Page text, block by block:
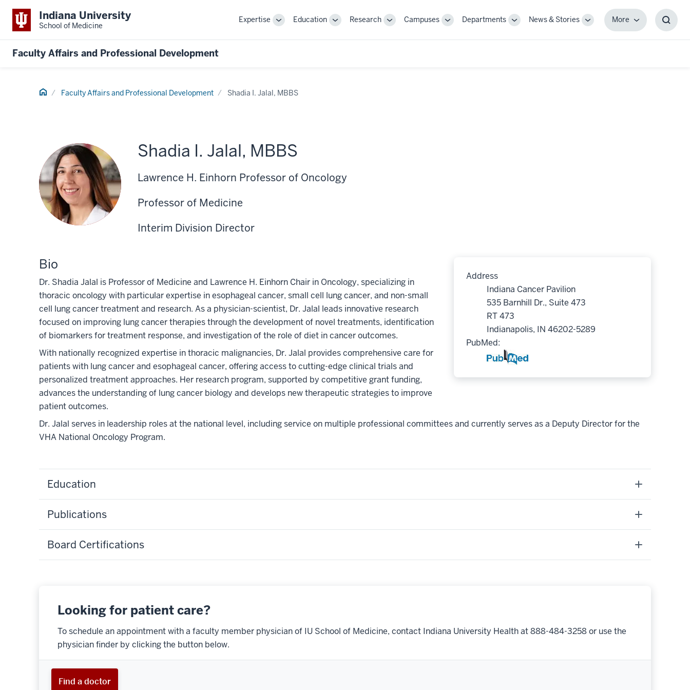
Indiana University
School of Medicine
Expertise
ToggleEducation
ToggleResearch
ToggleCampuses
ToggleDepartments
ToggleNews & Stories
Toggle
MoreMore
Faculty Affairs and Professional Development
Home Faculty Affairs and Professional Development Shadia I. Jalal, MBBS
Shadia I. Jalal, MBBS
Lawrence H. Einhorn Professor of Oncology
Professor of Medicine
Interim Division Director
Address
Indiana Cancer Pavilion
535 Barnhill Dr., Suite 473
RT 473
Indianapolis, IN 46202-5289
PubMed:
Bio
Dr. Shadia Jalal is Professor of Medicine and Lawrence H. Einhorn Chair in Oncology, specializing in
thoracic oncology with particular expertise in esophageal cancer, small cell lung cancer, and non-small
cell lung cancer treatment and research. As a physician-scientist, Dr. Jalal leads innovative research
focused on improving lung cancer therapies through the development of novel treatments, identification
of biomarkers for treatment response, and investigation of the role of diet in cancer outcomes.
With nationally recognized expertise in thoracic malignancies, Dr. Jalal provides comprehensive care for
patients with lung cancer and esophageal cancer, offering access to cutting-edge clinical trials and
personalized treatment approaches. Her research program, supported by competitive grant funding,
advances the understanding of lung cancer biology and develops new therapeutic strategies to improve
patient outcomes.
Dr. Jalal serves in leadership roles at the national level, including service on multiple professional committees and currently serves as a Deputy Director for the
VHA National Oncology Program.
Education
Publications
Board Certifications
Looking for patient care?
To schedule an appointment with a faculty member physician of IU School of Medicine, contact Indiana University Health at 888-484-3258 or use the
physician finder by clicking the button below.
Find a doctor